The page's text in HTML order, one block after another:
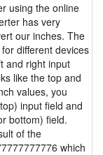
using the online
has very
our inches. The
different devices
and right input
like the top and
values, you
input field and
bottom) field.
of the
which